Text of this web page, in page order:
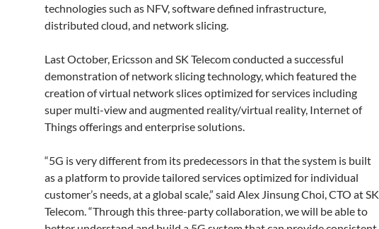
technologies such as NFV, software defined infrastructure,
distributed cloud, and network slicing.
Last October, Ericsson and SK Telecom conducted a successful
demonstration of network slicing technology, which featured the
creation of virtual network slices optimized for services including
super multi-view and augmented reality/virtual reality, Internet of
Things offerings and enterprise solutions.
“5G is very different from its predecessors in that the system is built
as a platform to provide tailored services optimized for individual
customer’s needs, at a global scale,” said Alex Jinsung Choi, CTO at SK
Telecom. “Through this three-party collaboration, we will be able to